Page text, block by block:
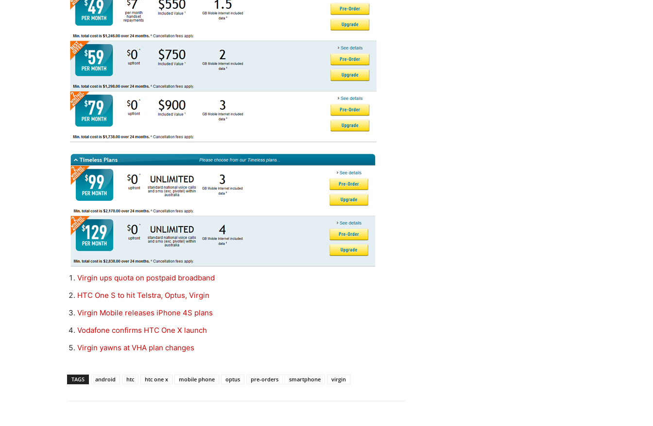
Virgin ups quota on postpaid broadband
HTC One S to hit Telstra, Optus, Virgin
Virgin Mobile releases iPhone 4S plans
Vodafone confirms HTC One X launch
Virgin yawns at VHA plan changes
TAGS android htc htc one x mobile phone optus pre-orders smartphone virgin